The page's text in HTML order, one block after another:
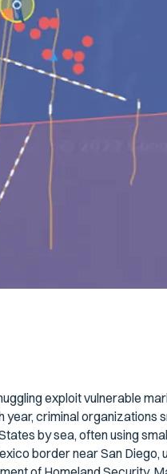
exploit vulnerable
criminal organizations
by sea, often using
border near San Diego,